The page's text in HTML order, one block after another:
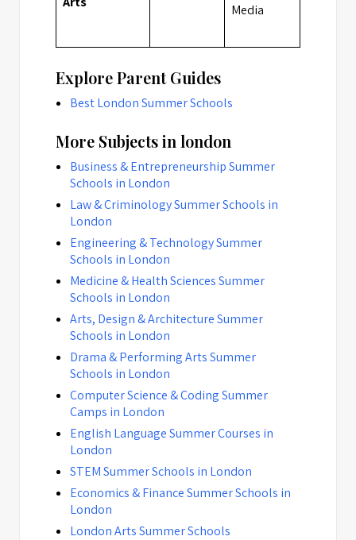
Media
Explore Parent Guides
Best London Summer Schools
More Subjects in london
Business & Entrepreneurship Summer
Schools in London
Law & Criminology Summer Schools in
London
Engineering & Technology Summer
Schools in London
Medicine & Health Sciences Summer
Schools in London
Arts, Design & Architecture Summer
Schools in London
Drama & Performing Arts Summer
Schools in London
Computer Science & Coding Summer
Camps in London
English Language Summer Courses in
London
STEM Summer Schools in London
Economics & Finance Summer Schools in
London
London Arts Summer Schools